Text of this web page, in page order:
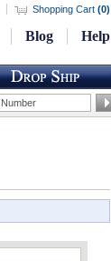
Shopping Cart (0)
Blog Help